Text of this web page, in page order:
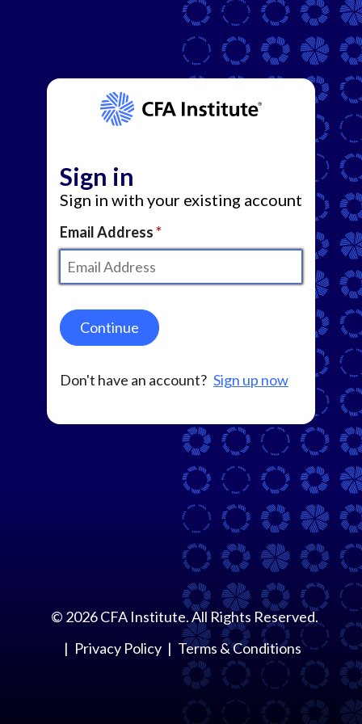
Sign in
Sign in with your existing account
Email Address
Continue
Don't have an account? Sign up now
© 2026CFA Institute. All Rights Reserved.
Privacy Policy
Terms & Conditions